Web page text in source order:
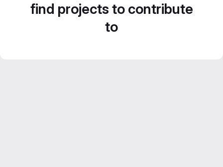
find projects to contribute
to